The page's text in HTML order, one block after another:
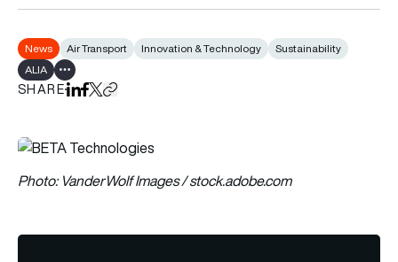
News Air Transport Innovation & Technology
Sustainability
ALIA
Show all tags
SHAREShare on LinkedIn
Share on Facebook
Share on X
Copy URL to clipboard
Photo: VanderWolf Images / stock.adobe.com